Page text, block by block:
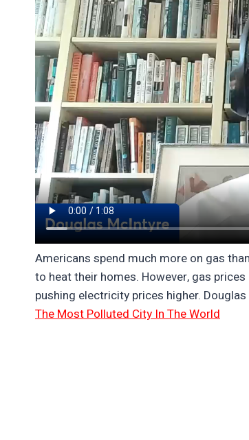
Americans spend much more on gas
to heat their homes. However, gas
pushing electricity prices higher.
The Most Polluted City In The World